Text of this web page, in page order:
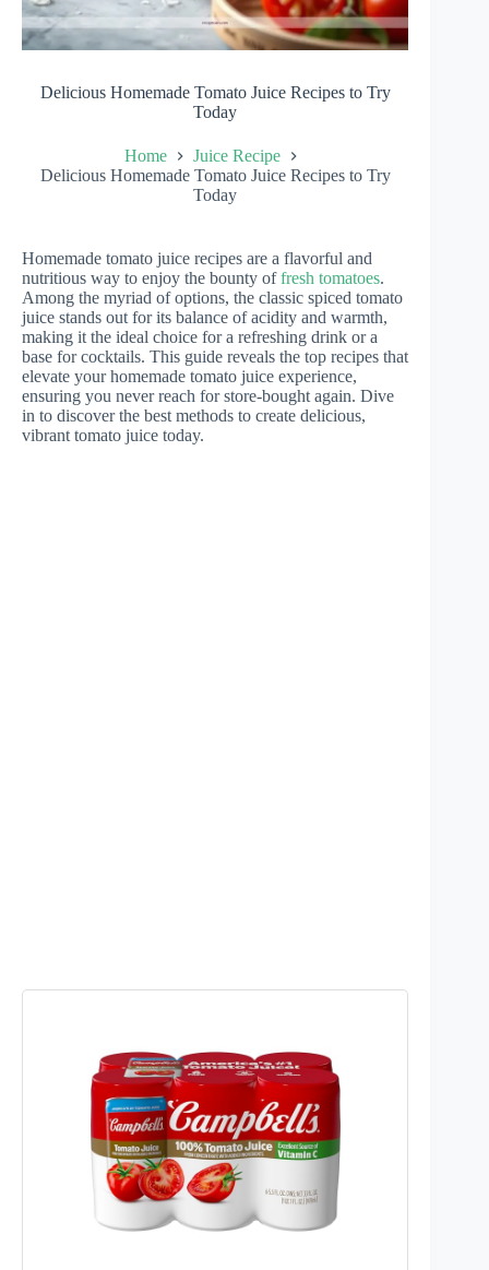
Delicious Homemade Tomato Juice Recipes to Try
Today
Home
Juice Recipe
Delicious Homemade Tomato Juice Recipes to Try
Today
Homemade tomato juice recipes are a flavorful and
nutritious way to enjoy the bounty offresh tomatoes.
Among the myriad of options, the classic spiced tomato
juice stands out for its balance of acidity and warmth,
making it the ideal choice for a refreshing drink or a
base for cocktails. This guide reveals the top recipes that
elevate your homemade tomato juice experience,
ensuring you never reach for store-bought again. Dive
in to discover the best methods to create delicious,
vibrant tomato juice today.